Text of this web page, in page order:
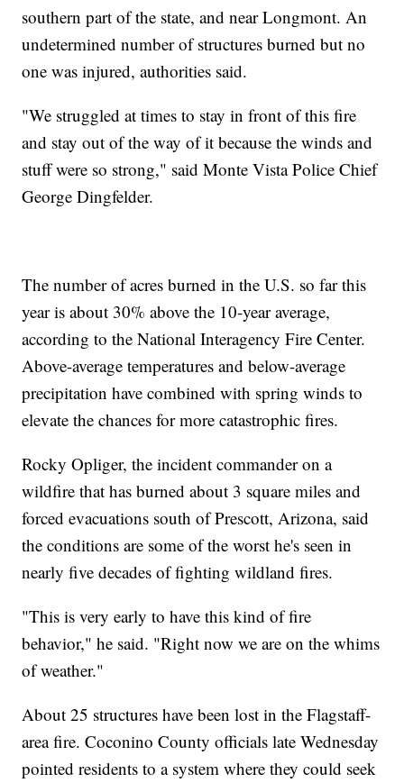
southern part of the state, and near Longmont. An
undetermined number of structures burned but no
one was injured, authorities said.
"We struggled at times to stay in front of this fire
and stay out of the way of it because the winds and
stuff were so strong," said Monte Vista Police Chief
George Dingfelder.
The number of acres burned in the U.S. so far this
year is about 30% above the 10-year average,
according to the National Interagency Fire Center.
Above-average temperatures and below-average
precipitation have combined with spring winds to
elevate the chances for more catastrophic fires.
Rocky Opliger, the incident commander on a
wildfire that has burned about 3 square miles and
forced evacuations south of Prescott, Arizona, said
the conditions are some of the worst he's seen in
nearly five decades of fighting wildland fires.
"This is very early to have this kind of fire
behavior," he said. "Right now we are on the whims
of weather."
About 25 structures have been lost in the Flagstaff-
area fire. Coconino County officials late Wednesday
pointed residents to a system where they could seek